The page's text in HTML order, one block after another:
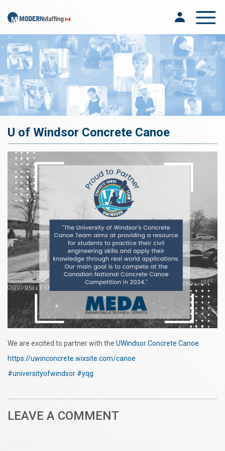
Toggle
U of Windsor Concrete Canoe
We are excited to partner with the UWindsor Concrete Canoe
https://uwinconcrete.wixsite.com/canoe
#universityofwindsor #yqg
LEAVE A COMMENT